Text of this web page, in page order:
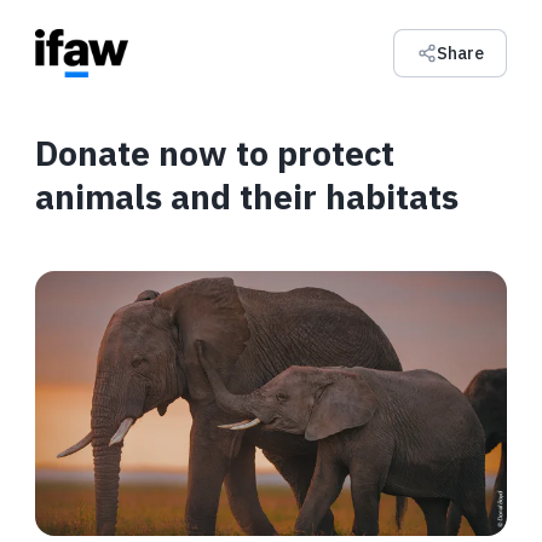
Share
Donate now to protect
animals and their habitats